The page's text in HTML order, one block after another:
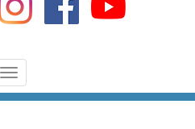
Toggle
navigation